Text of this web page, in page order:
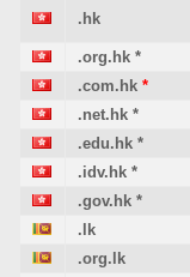
.hk
.org.hk *
.com.hk *
.net.hk *
.edu.hk *
.idv.hk *
.gov.hk *
.lk
.org.lk